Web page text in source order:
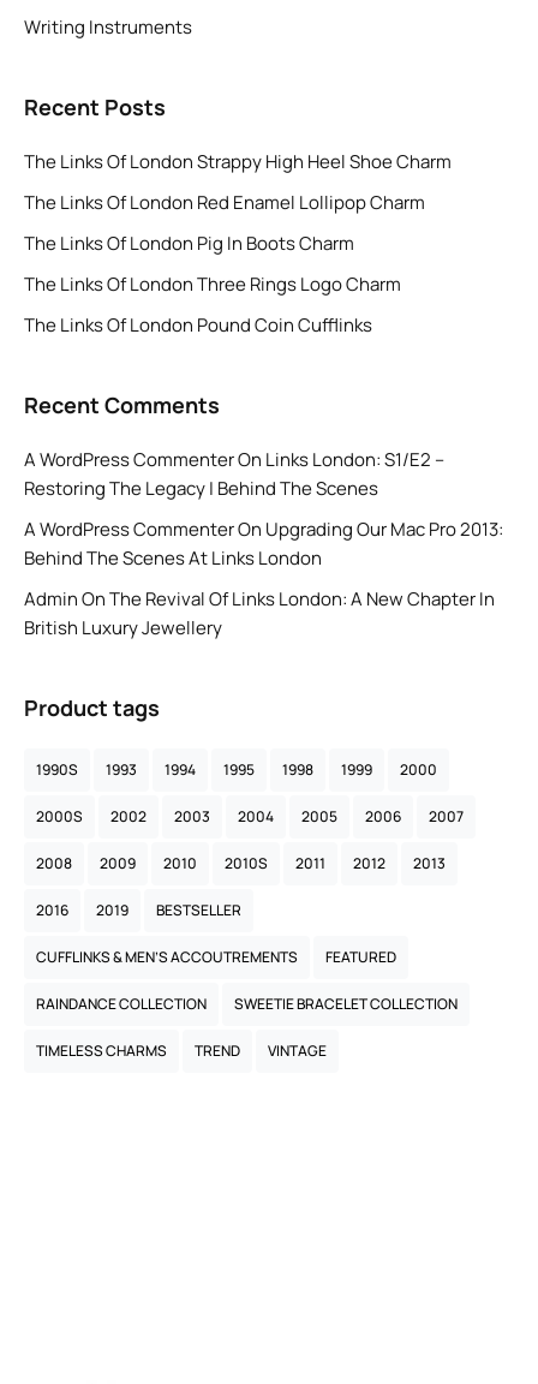
Writing Instruments
Recent Posts
The Links Of London Strappy High Heel Shoe Charm
The Links Of London Red Enamel Lollipop Charm
The Links Of London Pig In Boots Charm
The Links Of London Three Rings Logo Charm
The Links Of London Pound Coin Cufflinks
Recent Comments
A WordPress CommenterOn Links London: S1/E2 –
Restoring The Legacy | Behind The Scenes
A WordPress CommenterOn Upgrading Our Mac Pro 2013:
Behind The Scenes At Links London
AdminOnThe Revival Of Links London: A New Chapter In
British Luxury Jewellery
Product tags
1990S 1993 1994 1995 1998 1999 2000
2000S 2002 2003 2004 2005 2006 2007
2008 2009 2010 2010S 2011 2012 2013
2016 2019 BESTSELLER
CUFFLINKS & MEN’S ACCOUTREMENTS FEATURED
RAINDANCE COLLECTION SWEETIE BRACELET COLLECTION
TIMELESS CHARMS TREND VINTAGE